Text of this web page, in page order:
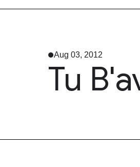
Aug 03, 2012
Tu